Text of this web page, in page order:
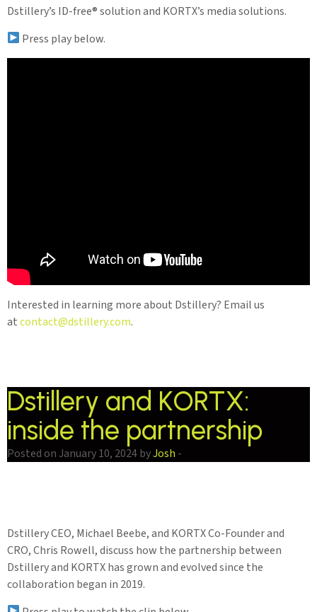
Dstillery’s ID-free® solution and KORTX’s media solutions.
Press play below.
Interested in learning more about Dstillery? Email us
atcontact@dstillery.com.
Dstillery and KORTX:
inside the partnership
Posted on January 10, 2024 byJosh -
Dstillery CEO, Michael Beebe, and KORTX Co-Founder and
CRO, Chris Rowell, discuss how the partnership between
Dstillery and KORTX has grown and evolved since the
collaboration began in 2019.